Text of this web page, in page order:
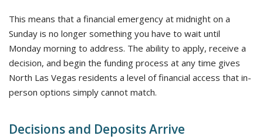
This means that a financial emergency at midnight on a
Sunday is no longer something you have to wait until
Monday morning to address. The ability to apply, receive a
decision, and begin the funding process at any time gives
North Las Vegas residents a level of financial access that in-
person options simply cannot match.
Decisions and Deposits Arrive